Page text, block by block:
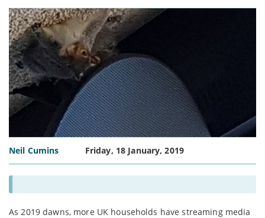
Neil Cumins Friday, 18 January, 2019
As 2019 dawns, more UK households have streaming media